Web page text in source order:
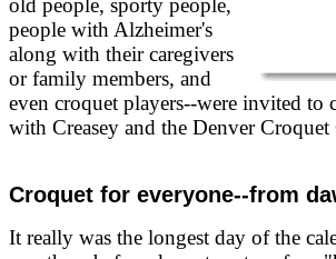
old people, sporty people,
people with Alzheimer's
along with their caregivers
or family members, and
even croquet players--were invited to
with Creasey and the Denver
Croquet for everyone--from
It really was the longest day of the